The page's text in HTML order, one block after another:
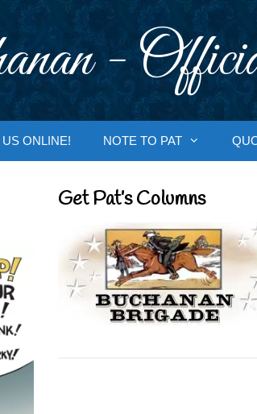
-
ONLINE! NOTE TO PAT
Get Pat’s Columns